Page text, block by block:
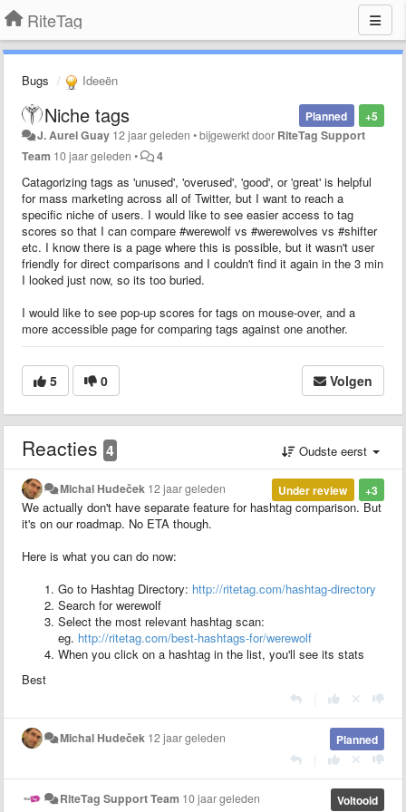
RiteTag
Bugs Ideeën
+5
Planned
Niche tags
J. Aurel Guay 12 jaar geleden •bijgewerkt door RiteTag Support
Team 10 jaar geleden • 4
Catagorizing tags as 'unused', 'overused', 'good', or 'great' is helpful
for mass marketing across all of Twitter, but I want to reach a
specific niche of users. I would like to see easier access to tag
scores so that I can compare #werewolf vs #werewolves vs #shifter
etc. I know there is a page where this is possible, but it wasn't user
friendly for direct comparisons and I couldn't find it again in the 3 min
I looked just now, so its too buried.
I would like to see pop-up scores for tags on mouse-over, and a
more accessible page for comparing tags against one another.
5 0 Volgen
Reacties 4 Oudste eerst
+3
Under review
Michal Hudeček 12 jaar geleden
We actually don't have separate feature for hashtag comparison. But
it's on our roadmap. No ETA though.
Here is what you can do now:
Go to Hashtag Directory: http://ritetag.com/hashtag-directory
Search for werewolf
Select the most relevant hashtag scan:
eg. http://ritetag.com/best-hashtags-for/werewolf
When you click on a hashtag in the list, you'll see its stats
Best
Planned
Michal Hudeček 12 jaar geleden
Voltooid
RiteTag Support Team 10 jaar geleden